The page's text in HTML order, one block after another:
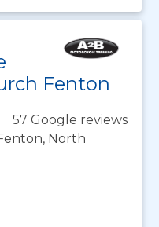
Fenton
57 Google reviews
North